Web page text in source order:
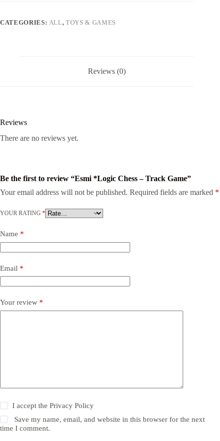
CATEGORIES: ALL,TOYS & GAMES
Reviews (0)
Reviews
There are no reviews yet.
Be the first to review “Esmi *Logic Chess – Track Game”
Your email address will not be published. Required fields are marked *
YOUR RATING *
Name *
Email *
Your review *
I accept thePrivacy Policy
Save my name, email, and website in this browser for the next
time I comment.